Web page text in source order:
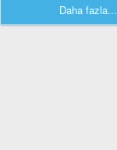
Daha fazla...